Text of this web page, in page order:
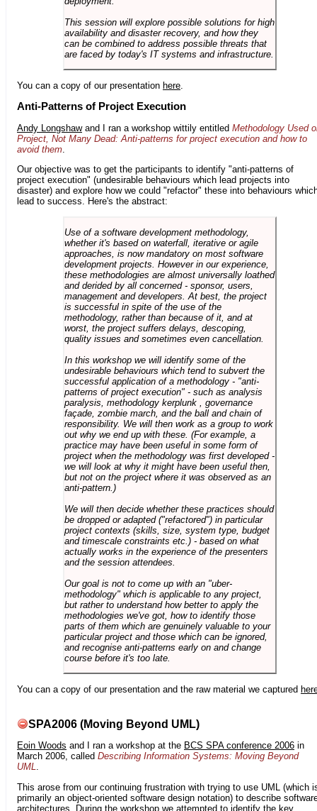
This session will explore possible solutions for high
availability and disaster recovery, and how they
can be combined to address possible threats that
are faced by today's IT systems and infrastructure.
You can a copy of our presentation here
Anti-Patterns of Project Execution
Andy Longshawand I ran a workshop wittily entitled Methodology Used
Project, Not Many Dead: Anti-patterns for project execution and how to
avoid them
Our objective was to get the participants to identify "anti-patterns of
project execution" (undesirable behaviours which lead projects into
disaster) and explore how we could "refactor" these into behaviours
lead to success. Here's the abstract:
Use of a software development methodology,
whether it's based on waterfall, iterative or agile
approaches, is now mandatory on most software
development projects. However in our experience,
these methodologies are almost universally loathed
and derided by all concerned - sponsor, users,
management and developers. At best, the project
is successful in spite of the use of the
methodology, rather than because of it, and at
worst, the project suffers delays, descoping,
quality issues and sometimes even cancellation.
In this workshop we will identify some of the
undesirable behaviours which tend to subvert the
successful application of a methodology - "anti-
patterns of project execution" - such as analysis
paralysis, methodology kerplunk , governance
façade, zombie march, and the ball and chain of
responsibility. We will then work as a group to work
out why we end up with these. (For example, a
practice may have been useful in some form of
project when the methodology was first developed -
we will look at why it might have been useful then,
but not on the project where it was observed as an
anti-pattern.)
We will then decide whether these practices should
be dropped or adapted ("refactored") in particular
project contexts (skills, size, system type, budget
and timescale constraints etc.) - based on what
actually works in the experience of the presenters
and the session attendees.
Our goal is not to come up with an "uber-
methodology" which is applicable to any project,
but rather to understand how better to apply the
methodologies we've got, how to identify those
parts of them which are genuinely valuable to your
particular project and those which can be ignored,
and recognise anti-patterns early on and change
course before it's too late.
You can a copy of our presentation and the raw material we captured
SPA2006 (Moving Beyond UML)
Eoin Woods and I ran a workshop at the BCS SPA conference 2006 in
March 2006, called Describing Information Systems: Moving Beyond
UML.
This arose from our continuing frustration with trying to use UML (which
primarily an object-oriented software design notation) to describe
architectures. During the workshop we attempted to identify the key